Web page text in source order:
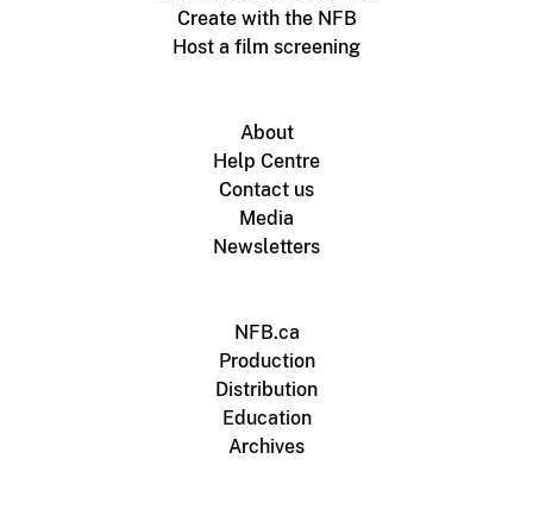
Create with the NFB
Host a film screening
About
Help Centre
Contact us
Media
Newsletters
NFB.ca
Production
Distribution
Education
Archives